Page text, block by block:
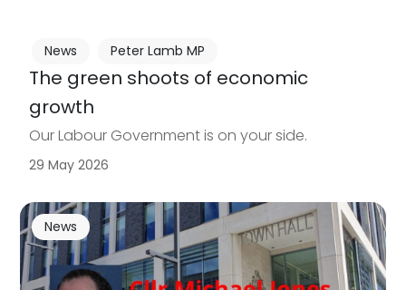
The green shoots of economic
growth
Our Labour Government is on your side.
News Peter Lamb MP
29 May 2026
News